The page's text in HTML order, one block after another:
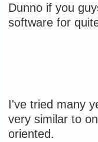
Dunno if you
software for
I've tried many
very similar to
oriented.